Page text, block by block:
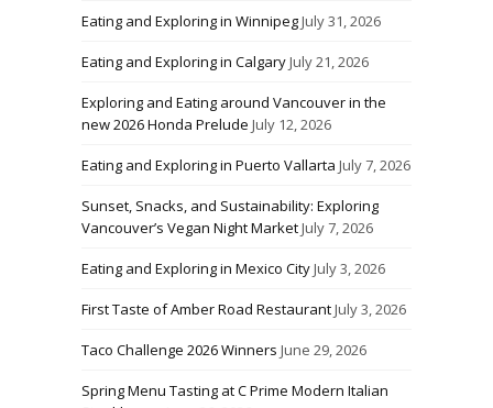
Eating and Exploring in WinnipegJuly 31, 2026
Eating and Exploring in CalgaryJuly 21, 2026
Exploring and Eating around Vancouver in the
new 2026 Honda Prelude July 12, 2026
Eating and Exploring in Puerto Vallarta July 7, 2026
Sunset, Snacks, and Sustainability: Exploring
Vancouver’s Vegan Night MarketJuly 7, 2026
Eating and Exploring in Mexico CityJuly 3, 2026
First Taste of Amber Road RestaurantJuly 3, 2026
Taco Challenge 2026 Winners June 29, 2026
Spring Menu Tasting at C Prime Modern Italian